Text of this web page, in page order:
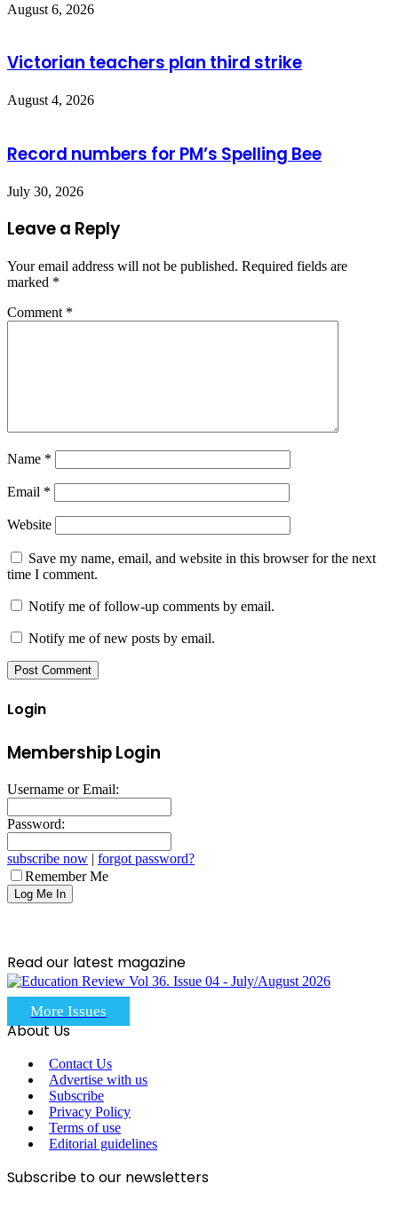
August 6, 2026
Victorian teachers plan third strike
August 4, 2026
Record numbers for PM’s Spelling Bee
July 30, 2026
Leave a Reply
Your email address will not be published. Required fields are
marked *
Comment *
Name *
Email *
Website
Save my name, email, and website in this browser for the next
time I comment.
Notify me of follow-up comments by email.
Notify me of new posts by email.
Login
Membership Login
Username or Email:
Password:
subscribe now | forgot password?
Remember Me
Read our latest magazine
More Issues
About Us
Contact Us
Advertise with us
Subscribe
Privacy Policy
Terms of use
Editorial guidelines
Subscribe to our newsletters